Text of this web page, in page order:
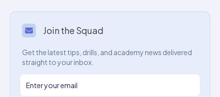
Join the Squad
Get the latest tips, drills, and academy news delivered
straight to your inbox.